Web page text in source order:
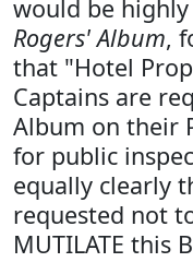
would be
Rogers' Album,
that "Hotel
Captains are
Album on their
for public
equally clearly
requested not
MUTILATE this